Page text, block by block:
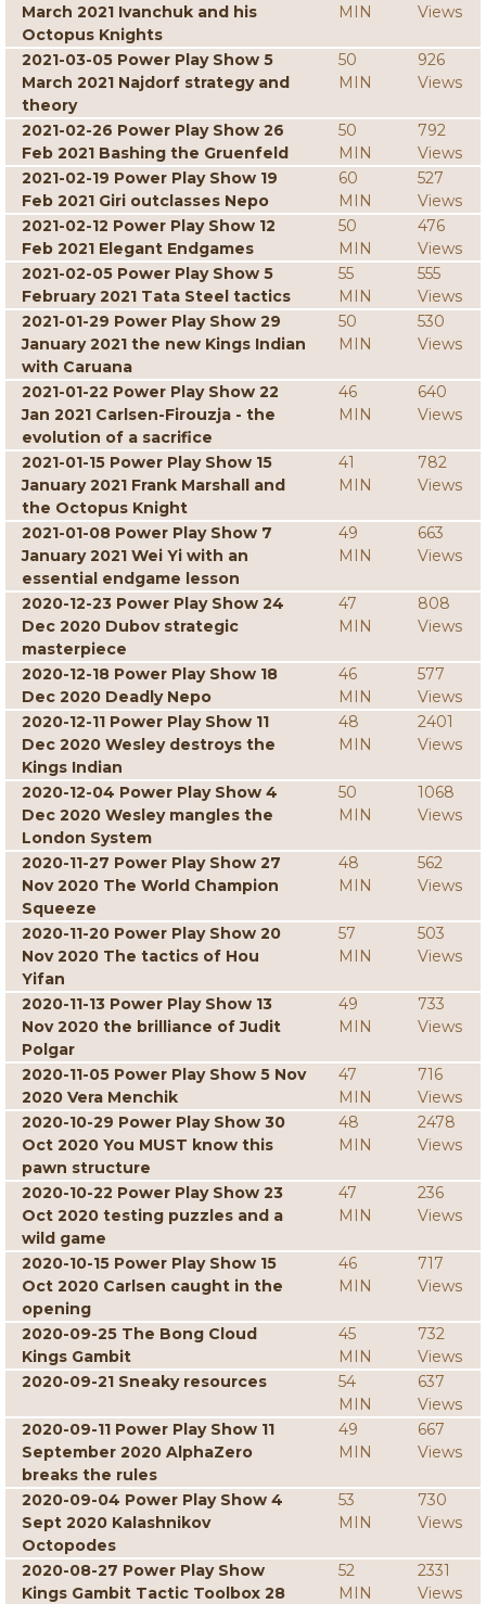
March 2021 Ivanchuk and his
Octopus Knights
MIN
Views
2021-03-05 Power Play Show 5
March 2021 Najdorf strategy and
theory
50
MIN
926
Views
2021-02-26 Power Play Show 26
Feb 2021 Bashing the Gruenfeld
50
MIN
792
Views
2021-02-19 Power Play Show 19
Feb 2021 Giri outclasses Nepo
60
MIN
527
Views
2021-02-12 Power Play Show 12
Feb 2021 Elegant Endgames
50
MIN
476
Views
2021-02-05 Power Play Show 5
February 2021 Tata Steel tactics
55
MIN
555
Views
2021-01-29 Power Play Show 29
January 2021 the new Kings Indian
with Caruana
50
MIN
530
Views
2021-01-22 Power Play Show 22
Jan 2021 Carlsen-Firouzja - the
evolution of a sacrifice
46
MIN
640
Views
2021-01-15 Power Play Show 15
January 2021 Frank Marshall and
the Octopus Knight
41
MIN
782
Views
2021-01-08 Power Play Show 7
January 2021 Wei Yi with an
essential endgame lesson
49
MIN
663
Views
2020-12-23 Power Play Show 24
Dec 2020 Dubov strategic
masterpiece
47
MIN
808
Views
2020-12-18 Power Play Show 18
Dec 2020 Deadly Nepo
46
MIN
577
Views
2020-12-11 Power Play Show 11
Dec 2020 Wesley destroys the
Kings Indian
48
MIN
2401
Views
2020-12-04 Power Play Show 4
Dec 2020 Wesley mangles the
London System
50
MIN
1068
Views
2020-11-27 Power Play Show 27
Nov 2020 The World Champion
Squeeze
48
MIN
562
Views
2020-11-20 Power Play Show 20
Nov 2020 The tactics of Hou
Yifan
57
MIN
503
Views
2020-11-13 Power Play Show 13
Nov 2020 the brilliance of Judit
Polgar
49
MIN
733
Views
2020-11-05 Power Play Show 5 Nov
2020 Vera Menchik
47
MIN
716
Views
2020-10-29 Power Play Show 30
Oct 2020 You MUST know this
pawn structure
48
MIN
2478
Views
2020-10-22 Power Play Show 23
Oct 2020 testing puzzles and a
wild game
47
MIN
236
Views
2020-10-15 Power Play Show 15
Oct 2020 Carlsen caught in the
opening
46
MIN
717
Views
2020-09-25 The Bong Cloud
Kings Gambit
45
MIN
732
Views
2020-09-21 Sneaky resources
54
MIN
637
Views
2020-09-11 Power Play Show 11
September 2020 AlphaZero
breaks the rules
49
MIN
667
Views
2020-09-04 Power Play Show 4
Sept 2020 Kalashnikov
Octopodes
53
MIN
730
Views
2020-08-27 Power Play Show
Kings Gambit Tactic Toolbox 28
52
MIN
2331
Views